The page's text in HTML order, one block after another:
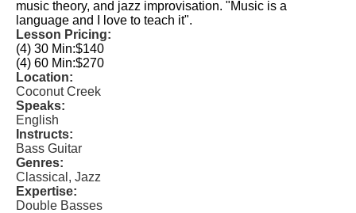
music theory, and jazz improvisation. "Music is a
language and I love to teach it".
Lesson Pricing:
(4) 30 Min:$140
(4) 60 Min:$270
Location:
Coconut Creek
Speaks:
English
Instructs:
Bass Guitar
Genres:
Classical, Jazz
Expertise:
Double Basses